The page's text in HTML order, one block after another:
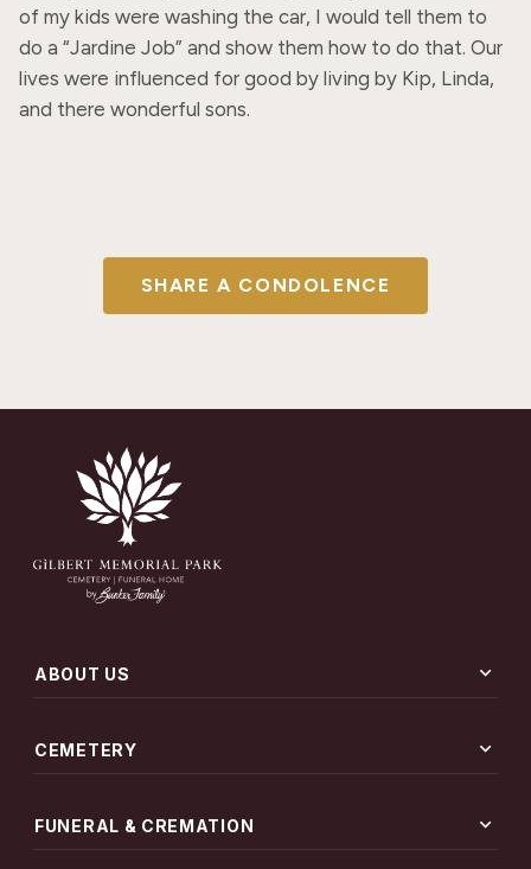
of my kids were washing the car, I would tell them to
do a “Jardine Job” and show them how to do that. Our
lives were influenced for good by living by Kip, Linda,
and there wonderful sons.
SHARE A CONDOLENCE
ABOUT US expand_more
CEMETERY expand_more
FUNERAL & CREMATION expand_more